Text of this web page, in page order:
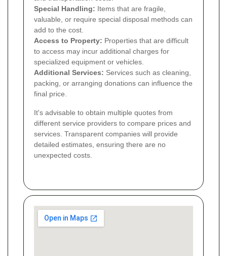
Special Handling: Items that are fragile,
valuable, or require special disposal methods can
add to the cost.
Access to Property: Properties that are difficult
to access may incur additional charges for
specialized equipment or vehicles.
Additional Services: Services such as cleaning,
packing, or arranging donations can influence the
final price.
It's advisable to obtain multiple quotes from
different service providers to compare prices and
services. Transparent companies will provide
detailed estimates, ensuring there are no
unexpected costs.